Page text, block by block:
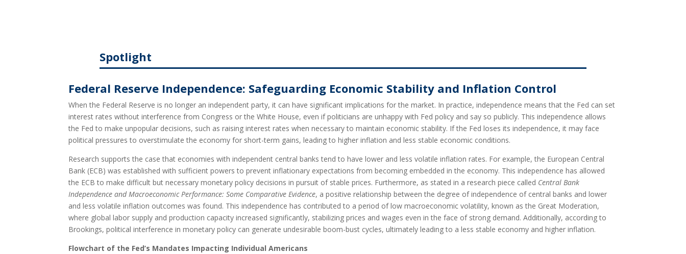
Spotlight
Federal Reserve Independence: Safeguarding Economic Stability and Inflation Control
When the Federal Reserve is no longer an independent party, it can have significant implications for the market. In practice, independence means that the Fed can set
interest rates without interference from Congress or the White House, even if politicians are unhappy with Fed policy and say so publicly. This independence allows
the Fed to make unpopular decisions, such as raising interest rates when necessary to maintain economic stability. If the Fed loses its independence, it may face
political pressures to overstimulate the economy for short-term gains, leading to higher inflation and less stable economic conditions.
Research supports the case that economies with independent central banks tend to have lower and less volatile inflation rates. For example, the European Central
Bank (ECB) was established with sufficient powers to prevent inflationary expectations from becoming embedded in the economy. This independence has allowed
the ECB to make difficult but necessary monetary policy decisions in pursuit of stable prices. Furthermore, as stated in a research piece called Central Bank
Independence and Macroeconomic Performance: Some Comparative Evidence, a positive relationship between the degree of independence of central banks and lower
and less volatile inflation outcomes was found. This independence has contributed to a period of low macroeconomic volatility, known as the Great Moderation,
where global labor supply and production capacity increased significantly, stabilizing prices and wages even in the face of strong demand. Additionally, according to
Brookings, political interference in monetary policy can generate undesirable boom-bust cycles, ultimately leading to a less stable economy and higher inflation.
Flowchart of the Fed’s Mandates Impacting Individual Americans